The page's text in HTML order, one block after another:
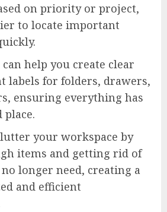
on priority or project,
to locate important
help you create clear
labels for folders, drawers,
ensuring everything has
place.
your workspace by
items and getting rid of
longer need, creating a
and efficient